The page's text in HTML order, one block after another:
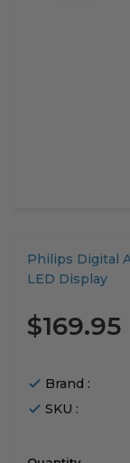
Philips Digital
LED Display
Translation
missing:
$169.95
Brand :
SKU :